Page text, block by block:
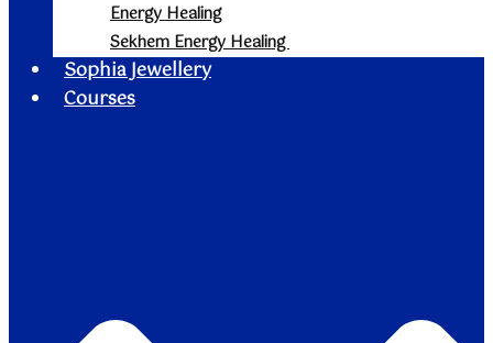
Energy Healing
Sekhem Energy Healing
Sophia Jewellery
Courses